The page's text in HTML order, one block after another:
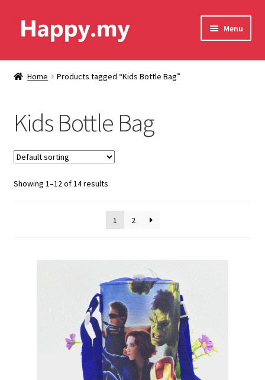
Skip
to
Skip
to
Menu
Shop
Shipping & Order Tracking
Terms and Conditions
Privacy Policy
Home Products tagged “Kids Bottle Bag”
Kids Bottle Bag
Showing 1–12 of 14 results
1 2